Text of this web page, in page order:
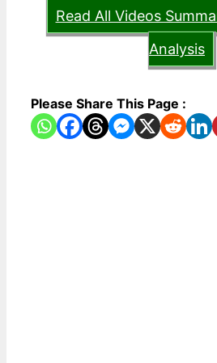
Read All Videos
Analysis
Please Share This Page :